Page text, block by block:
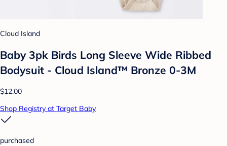
Cloud Island
Baby 3pk Birds Long Sleeve Wide Ribbed
Bodysuit - Cloud Island™ Bronze 0-3M
$12.00
Shop Registry at Target Baby
purchased